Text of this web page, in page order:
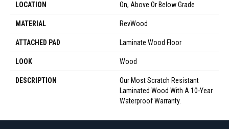
LOCATION On, Above Or Below Grade
MATERIAL RevWood
ATTACHED PAD Laminate Wood Floor
LOOK Wood
DESCRIPTION
Our Most Scratch Resistant
Laminated Wood With A 10-Year
Waterproof Warranty.